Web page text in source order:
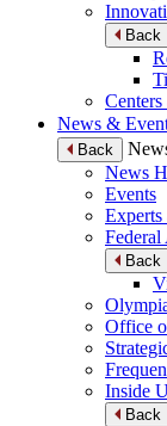
Back
News &
Back
News
Events
Experts
Federal
Back
Office
Inside
Back